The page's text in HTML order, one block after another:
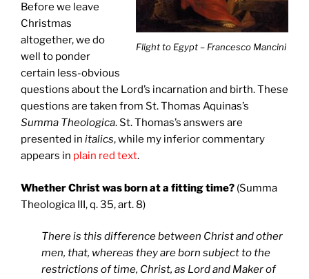
Flight to Egypt – Francesco Mancini
Before we leave
Christmas
altogether, we do
well to ponder
certain less-obvious
questions about the Lord’s incarnation and birth. These
questions are taken from St. Thomas Aquinas’s
Summa Theologica. St. Thomas’s answers are
presented in italics, while my inferior commentary
appears in plain red text.
Whether Christ was born at a fitting time? (Summa
Theologica III, q. 35, art. 8)
There is this difference between Christ and other
men, that, whereas they are born subject to the
restrictions of time, Christ, as Lord and Maker of